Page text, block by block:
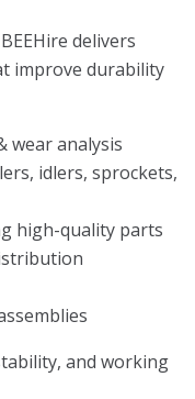
delivers
improve durability
wear analysis
idlers, sprockets,
high-quality parts
and working